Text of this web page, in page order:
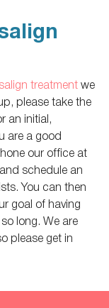
treatmentwe
please take the
an initial,
are a good
our office at
schedule an
You can then
goal of having
long. We are
please get in